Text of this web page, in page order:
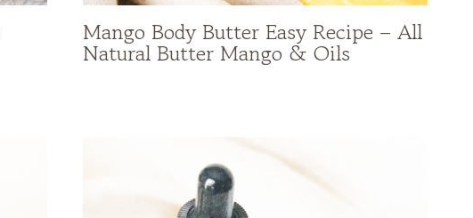
Mango Body Butter Easy Recipe – All
Natural Butter Mango & Oils